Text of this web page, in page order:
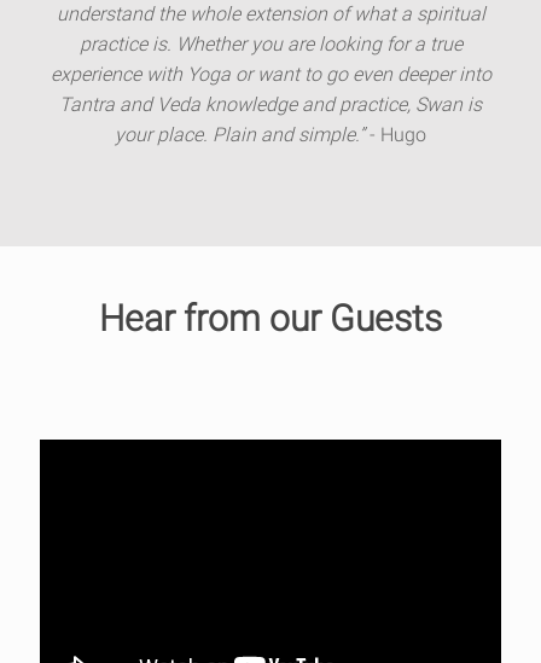
understand the whole extension of what a spiritual
practice is. Whether you are looking for a true
experience with Yoga or want to go even deeper into
Tantra and Veda knowledge and practice, Swan is
your place. Plain and simple.”- Hugo
Hear from our Guests